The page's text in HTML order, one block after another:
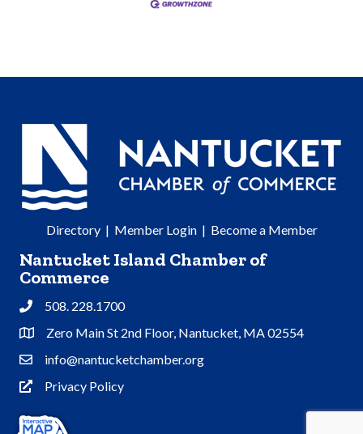
Directory| Member Login| Become a Member
Nantucket Island Chamber of
Commerce
Phone508. 228.1700
Address & Map
Zero Main St 2nd Floor, Nantucket, MA 02554
Contact Us
info@nantucketchamber.org
Privacy Policy
Privacy Policy